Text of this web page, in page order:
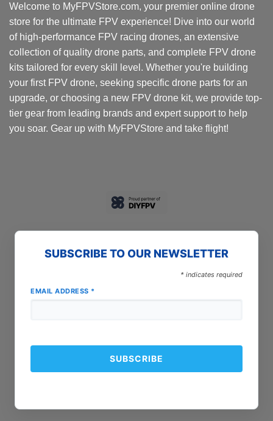
Welcome to MyFPVStore.com, your premier online drone
store for the ultimate FPV experience! Dive into our world
of high-performance FPV racing drones, an extensive
collection of quality drone parts, and complete FPV drone
kits tailored for every skill level. Whether you're building
your first FPV drone, seeking specific drone parts for an
upgrade, or choosing a new FPV drone kit, we provide top-
tier gear from leading brands and expert support to help
you soar. Gear up with MyFPVStore and take flight!
SUBSCRIBE TO OUR NEWSLETTER
* indicates required
EMAIL ADDRESS *